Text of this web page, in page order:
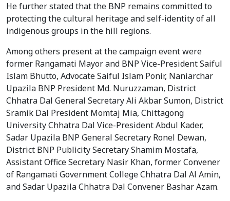
He further stated that the BNP remains committed to
protecting the cultural heritage and self-identity of all
indigenous groups in the hill regions.
Among others present at the campaign event were
former Rangamati Mayor and BNP Vice-President Saiful
Islam Bhutto, Advocate Saiful Islam Ponir, Naniarchar
Upazila BNP President Md. Nuruzzaman, District
Chhatra Dal General Secretary Ali Akbar Sumon, District
Sramik Dal President Momtaj Mia, Chittagong
University Chhatra Dal Vice-President Abdul Kader,
Sadar Upazila BNP General Secretary Ronel Dewan,
District BNP Publicity Secretary Shamim Mostafa,
Assistant Office Secretary Nasir Khan, former Convener
of Rangamati Government College Chhatra Dal Al Amin,
and Sadar Upazila Chhatra Dal Convener Bashar Azam.